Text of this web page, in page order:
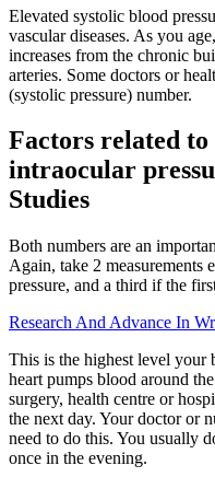
Elevated systolic blood
vascular diseases. As you
increases from the chronic
arteries. Some doctors or
(systolic pressure) number.
Factors related
intraocular
Studies
Both numbers are an
Again, take 2 measurements
pressure, and a third if the
Research And Advance In
This is the highest level your
heart pumps blood around
surgery, health centre or
the next day. Your doctor or
need to do this. You usually
once in the evening.